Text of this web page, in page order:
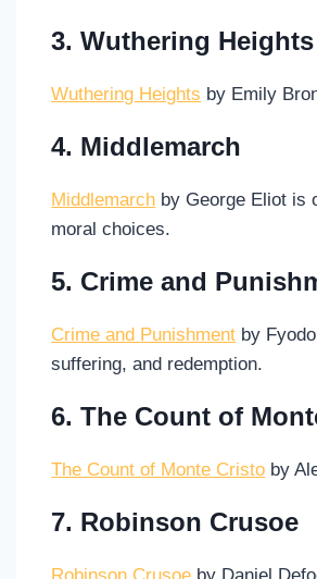
3. Wuthering Heights
Wuthering Heights by Emily
4. Middlemarch
Middlemarch by George Eliot is
moral choices.
5. Crime and
Crime and Punishment by
suffering, and redemption.
6. The Count of
The Count of Monte Cristo by
7. Robinson Crusoe